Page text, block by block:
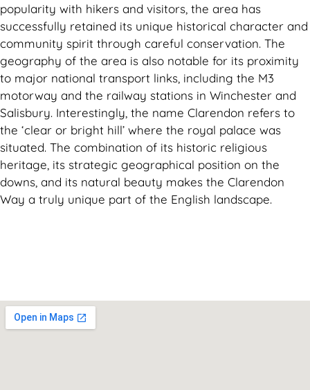
popularity with hikers and visitors, the area has
successfully retained its unique historical character and
community spirit through careful conservation. The
geography of the area is also notable for its proximity
to major national transport links, including the M3
motorway and the railway stations in Winchester and
Salisbury. Interestingly, the name Clarendon refers to
the ‘clear or bright hill’ where the royal palace was
situated. The combination of its historic religious
heritage, its strategic geographical position on the
downs, and its natural beauty makes the Clarendon
Way a truly unique part of the English landscape.